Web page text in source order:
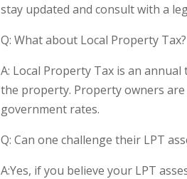
stay updated and consult with a
Q: What about Local Property
A: Local Property Tax is an
the property. Property owners
government rates.
Q: Can one challenge their LPT
A:Yes, if you believe your LPT